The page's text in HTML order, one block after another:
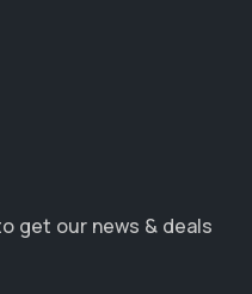
get our news & deals